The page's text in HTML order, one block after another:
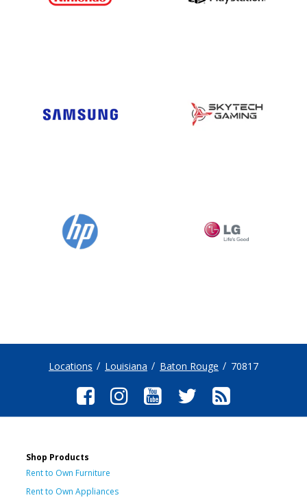
Locations Louisiana Baton Rouge 70817
Shop Products
Rent to Own Furniture
Rent to Own Appliances